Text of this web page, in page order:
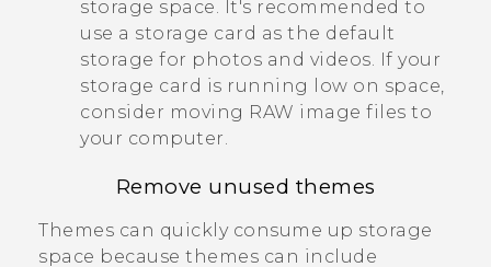
storage space. It's recommended to
use a storage card as the default
storage for photos and videos. If your
storage card is running low on space,
consider moving RAW image files to
your computer.
Remove unused themes
Themes can quickly consume up storage
space because themes can include